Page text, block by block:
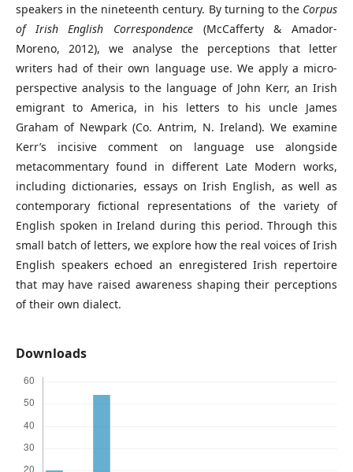
speakers in the nineteenth century. By turning to the Corpus
of Irish English Correspondence (McCafferty & Amador-
Moreno, 2012), we analyse the perceptions that letter
writers had of their own language use. We apply a micro-
perspective analysis to the language of John Kerr, an Irish
emigrant to America, in his letters to his uncle James
Graham of Newpark (Co. Antrim, N. Ireland). We examine
Kerr’s incisive comment on language use alongside
metacommentary found in different Late Modern works,
including dictionaries, essays on Irish English, as well as
contemporary fictional representations of the variety of
English spoken in Ireland during this period. Through this
small batch of letters, we explore how the real voices of Irish
English speakers echoed an enregistered Irish repertoire
that may have raised awareness shaping their perceptions
of their own dialect.
Downloads